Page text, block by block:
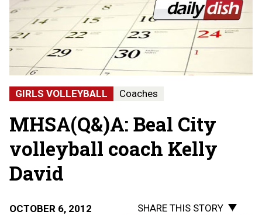
GIRLS VOLLEYBALL Coaches
MHSA(Q&)A: Beal City
volleyball coach Kelly
David
OCTOBER 6, 2012
SHARE THIS STORY